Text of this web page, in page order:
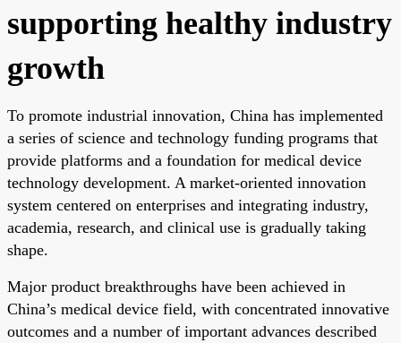
supporting healthy industry
growth
To promote industrial innovation, China has implemented
a series of science and technology funding programs that
provide platforms and a foundation for medical device
technology development. A market-oriented innovation
system centered on enterprises and integrating industry,
academia, research, and clinical use is gradually taking
shape.
Major product breakthroughs have been achieved in
China’s medical device field, with concentrated innovative
outcomes and a number of important advances described